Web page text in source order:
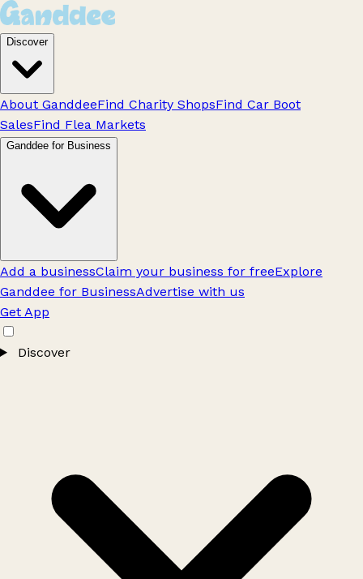
Discover
About GanddeeFind Charity ShopsFind Car Boot
SalesFind Flea Markets
Ganddee for Business
Add a businessClaim your business for freeExplore
Ganddee for BusinessAdvertise with us
Get App
Discover